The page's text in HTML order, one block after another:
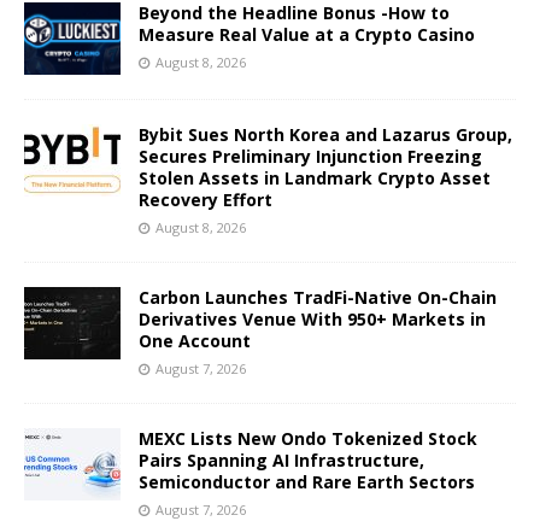
Beyond the Headline Bonus -How to
Measure Real Value at a Crypto Casino
August 8, 2026
Bybit Sues North Korea and Lazarus Group,
Secures Preliminary Injunction Freezing
Stolen Assets in Landmark Crypto Asset
Recovery Effort
August 8, 2026
Carbon Launches TradFi-Native On-Chain
Derivatives Venue With 950+ Markets in
One Account
August 7, 2026
MEXC Lists New Ondo Tokenized Stock
Pairs Spanning AI Infrastructure,
Semiconductor and Rare Earth Sectors
August 7, 2026